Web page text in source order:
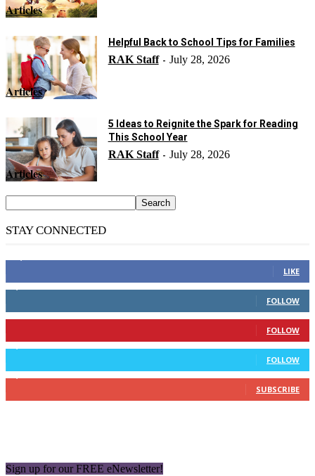
Articles
Articles
Helpful Back to School Tips for Families
RAK Staff - July 28, 2026
Articles
5 Ideas to Reignite the Spark for Reading
This School Year
RAK Staff - July 28, 2026
STAY CONNECTED
LIKE
FOLLOW
FOLLOW
FOLLOW
SUBSCRIBE
Sign up for our FREE eNewsletter!